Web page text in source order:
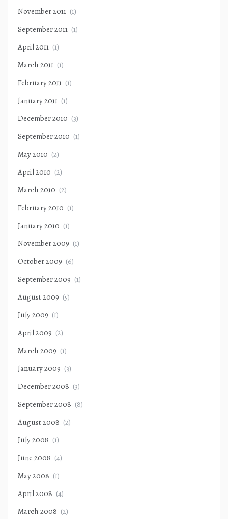
November 2011 (1)
September 2011 (1)
April 2011 (1)
March 2011 (1)
February 2011 (1)
January 2011 (1)
December 2010 (3)
September 2010 (1)
May 2010 (2)
April 2010 (2)
March 2010 (2)
February 2010 (1)
January 2010 (1)
November 2009 (1)
October 2009 (6)
September 2009 (1)
August 2009 (5)
July 2009 (1)
April 2009 (2)
March 2009 (1)
January 2009 (3)
December 2008 (3)
September 2008 (8)
August 2008 (2)
July 2008 (1)
June 2008 (4)
May 2008 (1)
April 2008 (4)
March 2008 (2)